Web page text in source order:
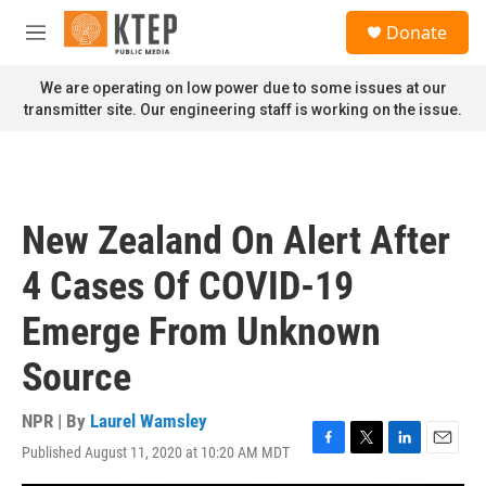
Skip to main content
M
n
u
Donate
We are operating on low power due to some issues at our
transmitter site. Our engineering staff is working on the issue.
New Zealand On Alert After
4 Cases Of COVID-19
Emerge From Unknown
Source
NPR | By Laurel Wamsley
Published August 11, 2020 at 10:20 AM MDT
F
a
T
w
L
i
E
m